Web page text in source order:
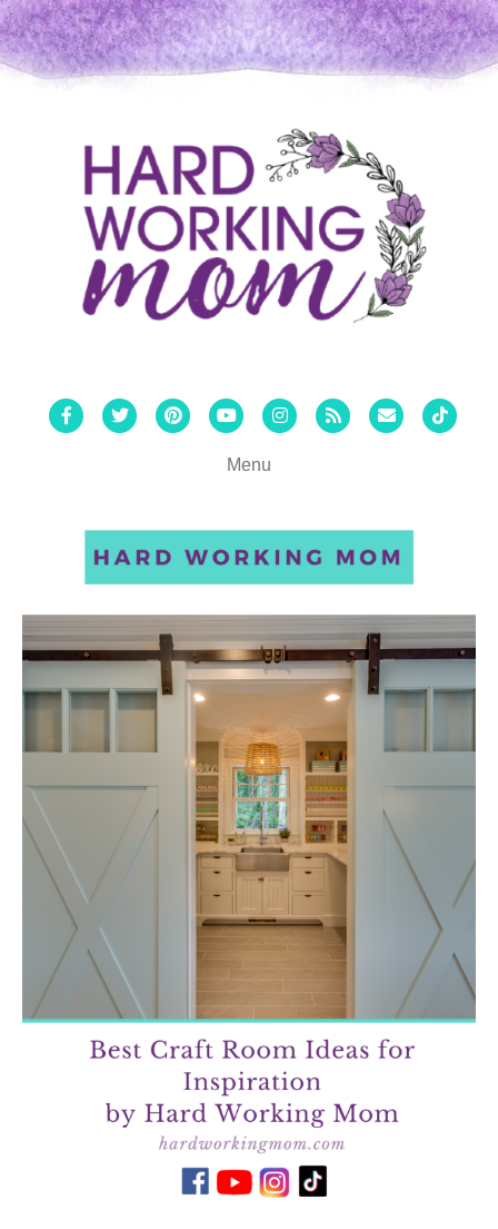
FacebookTwitterPinterestYoutubeInstagram
Rss Email Tiktok
Menu